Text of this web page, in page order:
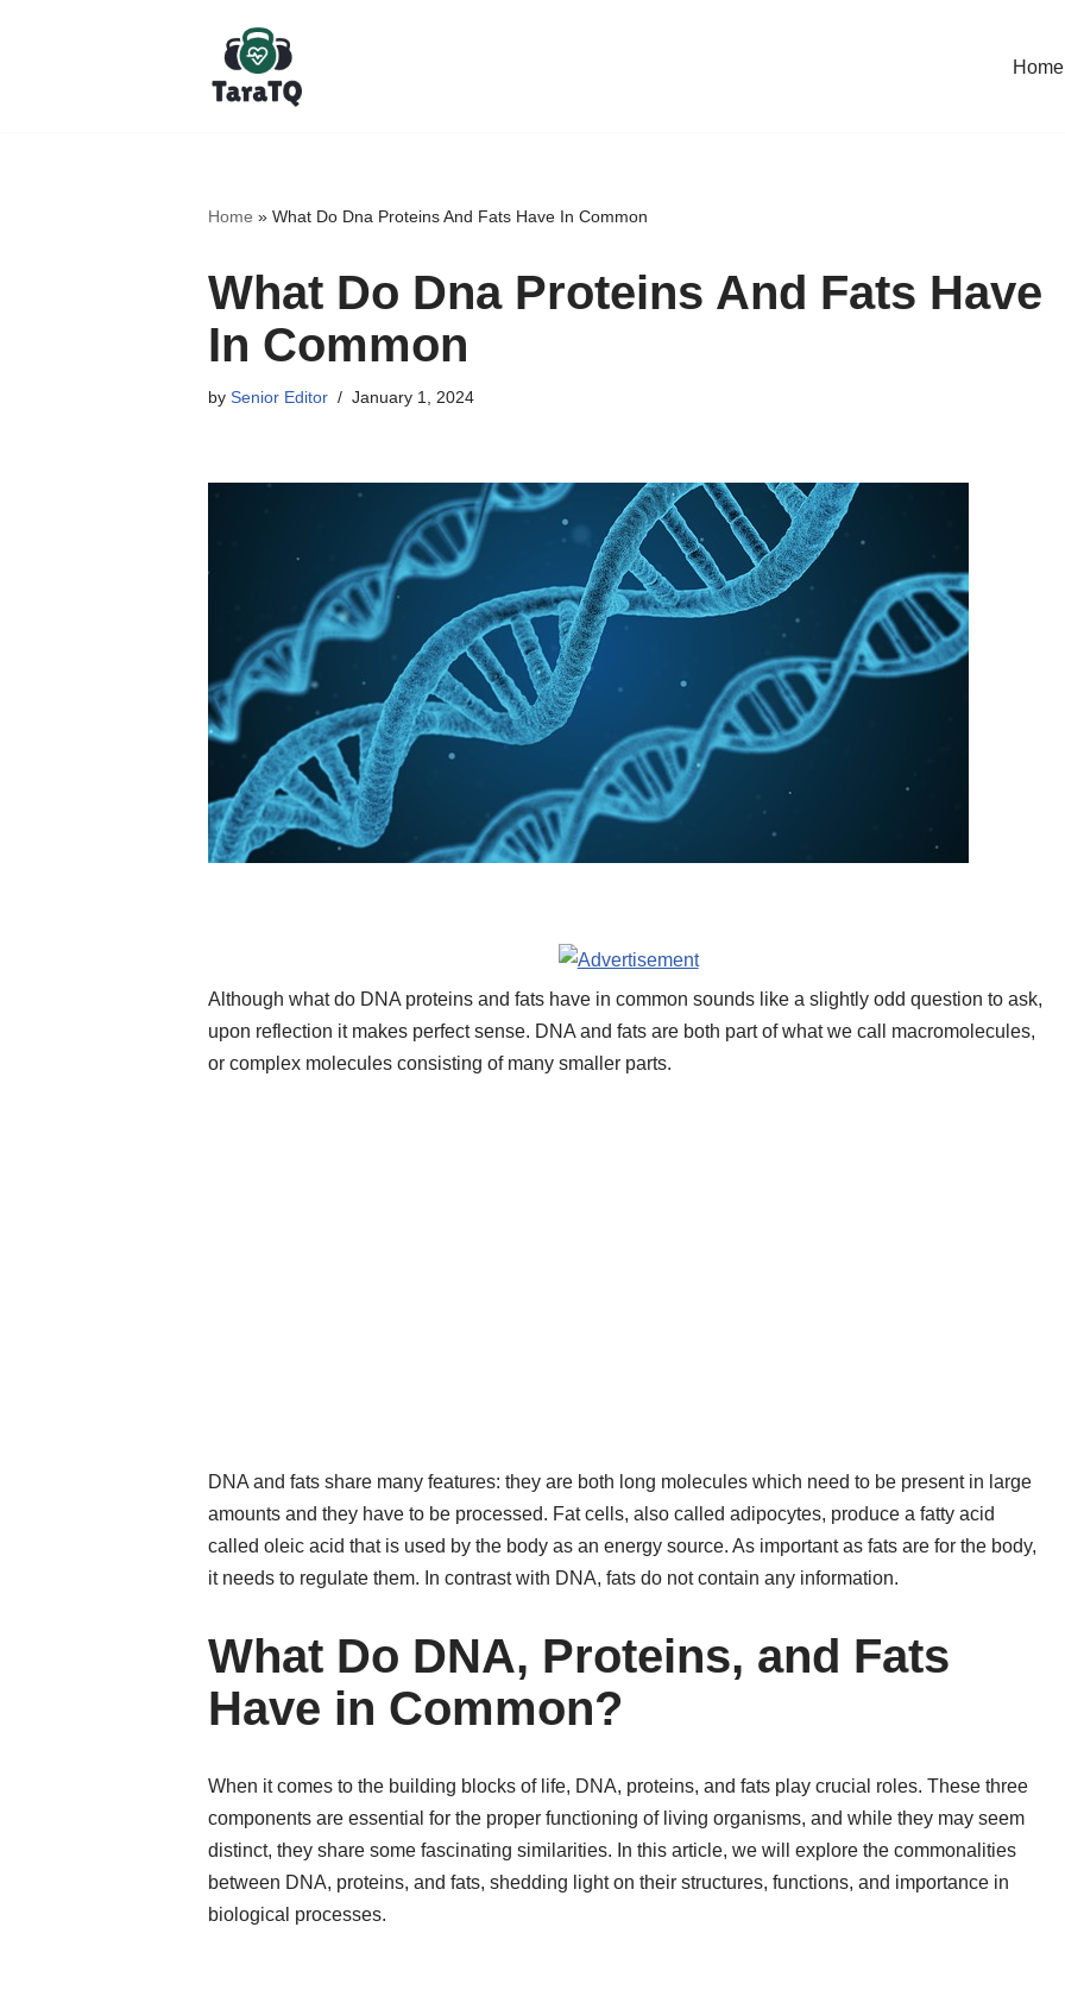
Home
Home » What Do Dna Proteins And Fats Have In Common
What Do Dna Proteins And Fats Have
In Common
by Senior Editor January 1, 2024
Although what do DNA proteins and fats have in common sounds like a slightly odd question to ask,
upon reflection it makes perfect sense. DNA and fats are both part of what we call macromolecules,
or complex molecules consisting of many smaller parts.
DNA and fats share many features: they are both long molecules which need to be present in large
amounts and they have to be processed. Fat cells, also called adipocytes, produce a fatty acid
called oleic acid that is used by the body as an energy source. As important as fats are for the body,
it needs to regulate them. In contrast with DNA, fats do not contain any information.
What Do DNA, Proteins, and Fats
Have in Common?
When it comes to the building blocks of life, DNA, proteins, and fats play crucial roles. These three
components are essential for the proper functioning of living organisms, and while they may seem
distinct, they share some fascinating similarities. In this article, we will explore the commonalities
between DNA, proteins, and fats, shedding light on their structures, functions, and importance in
biological processes.